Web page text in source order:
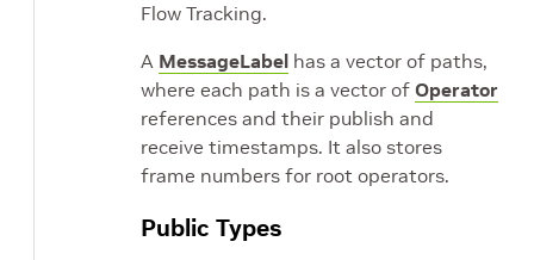
Flow Tracking.
A MessageLabel has a vector of paths,
where each path is a vector of Operator
references and their publish and
receive timestamps. It also stores
frame numbers for root operators.
Public Types